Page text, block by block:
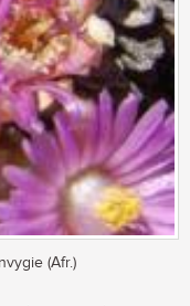
(Afr.)